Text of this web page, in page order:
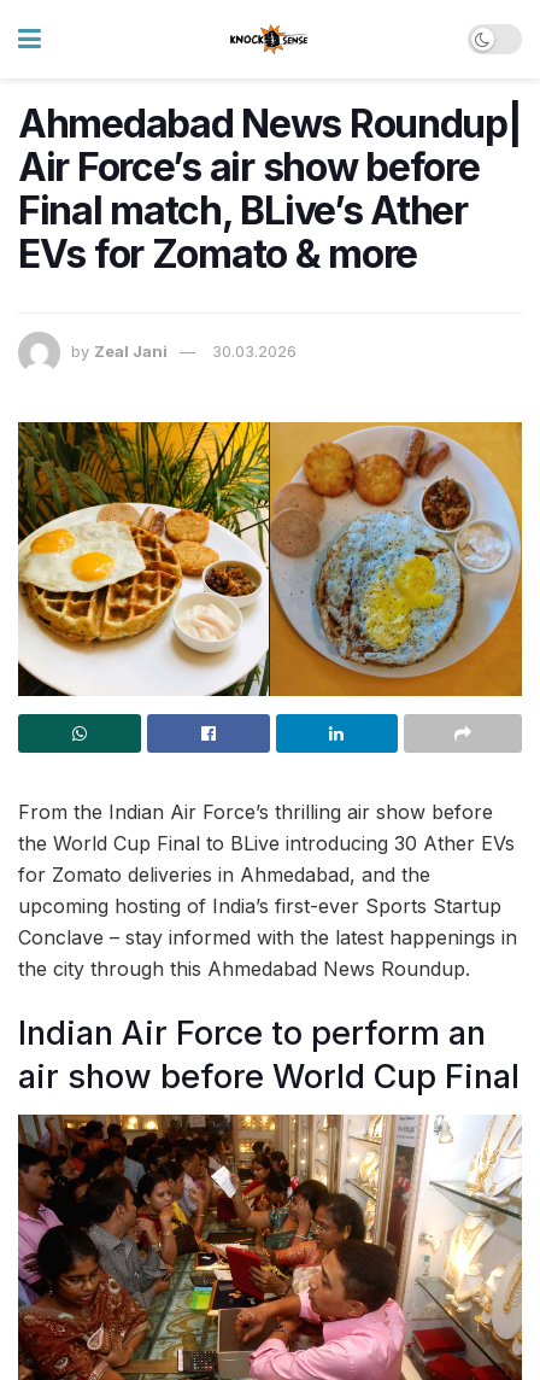
Ahmedabad News Roundup|
Air Force’s air show before
Final match, BLive’s Ather
EVs for Zomato & more
by Zeal Jani 30.03.2026
From the Indian Air Force’s thrilling air show before
the World Cup Final to BLive introducing 30 Ather EVs
for Zomato deliveries in Ahmedabad, and the
upcoming hosting of India’s first-ever Sports Startup
Conclave – stay informed with the latest happenings in
the city through this Ahmedabad News Roundup.
Indian Air Force to perform an
air show before World Cup Final